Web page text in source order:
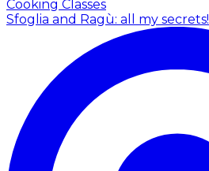
Cooking Classes
Sfoglia and Ragù: all my secrets!